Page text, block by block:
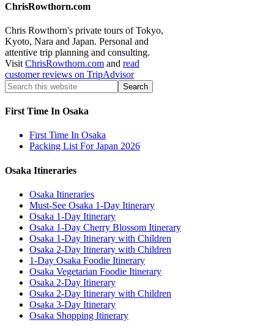
ChrisRowthorn.com
Chris Rowthorn's private tours of Tokyo,
Kyoto, Nara and Japan. Personal and
attentive trip planning and consulting.
Visit ChrisRowthorn.com and read
customer reviews on TripAdvisor
First Time In Osaka
First Time In Osaka
Packing List For Japan 2026
Osaka Itineraries
Osaka Itineraries
Must-See Osaka 1-Day Itinerary
Osaka 1-Day Itinerary
Osaka 1-Day Cherry Blossom Itinerary
Osaka 1-Day Itinerary with Children
Osaka 2-Day Itinerary with Children
1-Day Osaka Foodie Itinerary
Osaka Vegetarian Foodie Itinerary
Osaka 2-Day Itinerary
Osaka 2-Day Itinerary with Children
Osaka 3-Day Itinerary
Osaka Shopping Itinerary